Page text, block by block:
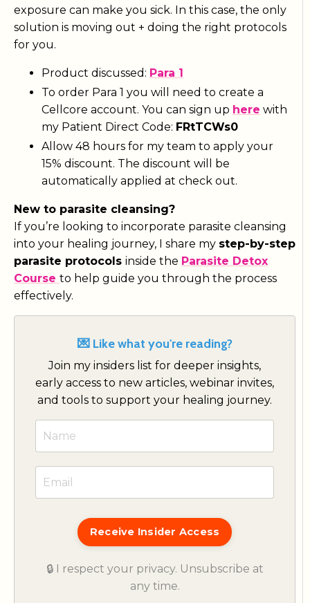
exposure can make you sick. In this case, the only
solution is moving out + doing the right protocols
for you.
Product discussed: Para 1
To order Para 1 you will need to create a
Cellcore account. You can sign up here with
my Patient Direct Code: FRtTCWs0
Allow 48 hours for my team to apply your
15% discount. The discount will be
automatically applied at check out.
New to parasite cleansing?
If you’re looking to incorporate parasite cleansing
into your healing journey, I share my step-by-step
parasite protocols inside the Parasite Detox
Course to help guide you through the process
effectively.
💌 Like what you're reading?
Join my insiders list for deeper insights,
early access to new articles, webinar invites,
and tools to support your healing journey.
Receive Insider Access
🔒 I respect your privacy. Unsubscribe at
any time.